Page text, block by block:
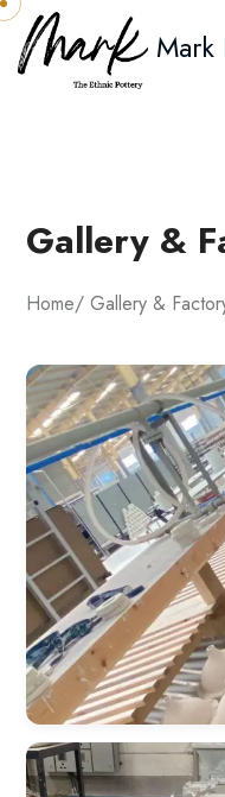
Gallery &
Home/ Gallery &